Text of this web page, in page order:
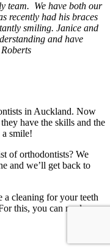
team. We have both our
recently had his braces
smiling. Janice and
and have
in Auckland. Now
have the skills and the
smile!
of orthodontists? We
and we’ll get back to
a cleaning for your teeth
this, you can read